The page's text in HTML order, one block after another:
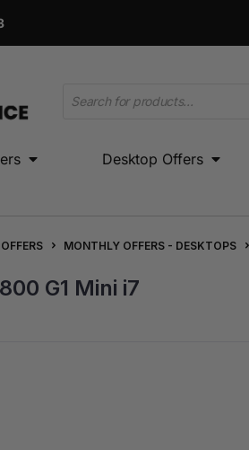
Desktop Offers
MONTHLY OFFERS - DESKTOPS
G1 Mini i7